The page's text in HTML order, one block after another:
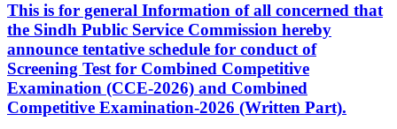
This is for general Information of all concerned that
the Sindh Public Service Commission hereby
announce tentative schedule for conduct of
Screening Test for Combined Competitive
Examination (CCE-2026) and Combined
Competitive Examination-2026 (Written Part).